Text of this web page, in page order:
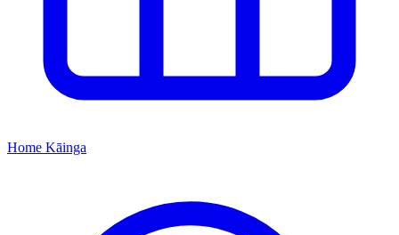
Home Kāinga